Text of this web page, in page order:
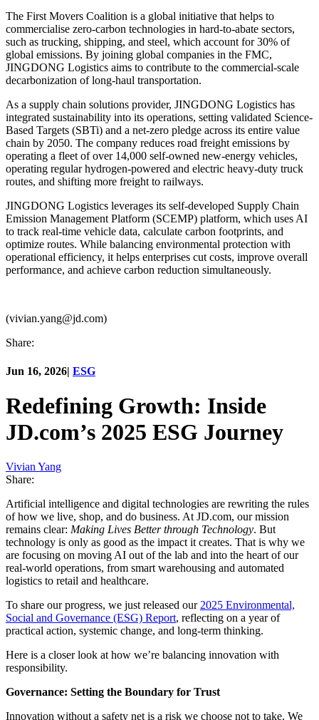
The First Movers Coalition is a global initiative that helps to
commercialise zero-carbon technologies in hard-to-abate sectors,
such as trucking, shipping, and steel, which account for 30% of
global emissions. By joining global companies in the FMC,
JINGDONG Logistics aims to contribute to the commercial-scale
decarbonization of long-haul transportation.
As a supply chain solutions provider, JINGDONG Logistics has
integrated sustainability into its operations, setting validated Science-
Based Targets (SBTi) and a net-zero pledge across its entire value
chain by 2050. The company reduces road freight emissions by
operating a fleet of over 14,000 self-owned new-energy vehicles,
operating regular hydrogen-powered and electric heavy-duty truck
routes, and shifting more freight to railways.
JINGDONG Logistics leverages its self-developed Supply Chain
Emission Management Platform (SCEMP) platform, which uses AI
to track real-time vehicle data, calculate carbon footprints, and
optimize routes. While balancing environmental protection with
operational efficiency, it helps enterprises cut costs, improve overall
performance, and achieve carbon reduction simultaneously.
(vivian.yang@jd.com)
Share:
Jun 16, 2026| ESG
Redefining Growth: Inside
JD.com’s 2025 ESG Journey
Vivian Yang
Share:
Artificial intelligence and digital technologies are rewriting the rules
of how we live, shop, and do business. At JD.com, our mission
remains clear: Making Lives Better through Technology. But
technology is only as good as the impact it creates. That is why we
are focusing on moving AI out of the lab and into the heart of our
real-world operations, from smart warehousing and automated
logistics to retail and healthcare.
To share our progress, we just released our2025 Environmental,
Social and Governance (ESG) Report, reflecting on a year of
practical action, systemic change, and long-term thinking.
Here is a closer look at how we’re balancing innovation with
responsibility.
Governance: Setting the Boundary for Trust
Innovation without a safety net is a risk we choose not to take. We